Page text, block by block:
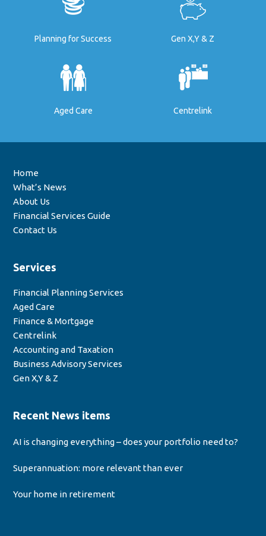
Planning for Success Gen X,Y & Z
Aged Care Centrelink
Home
What’s News
About Us
Financial Services Guide
Contact Us
Services
Financial Planning Services
Aged Care
Finance & Mortgage
Centrelink
Accounting and Taxation
Business Advisory Services
Gen X,Y & Z
Recent News items
AI is changing everything – does your portfolio need to?
Superannuation: more relevant than ever
Your home in retirement